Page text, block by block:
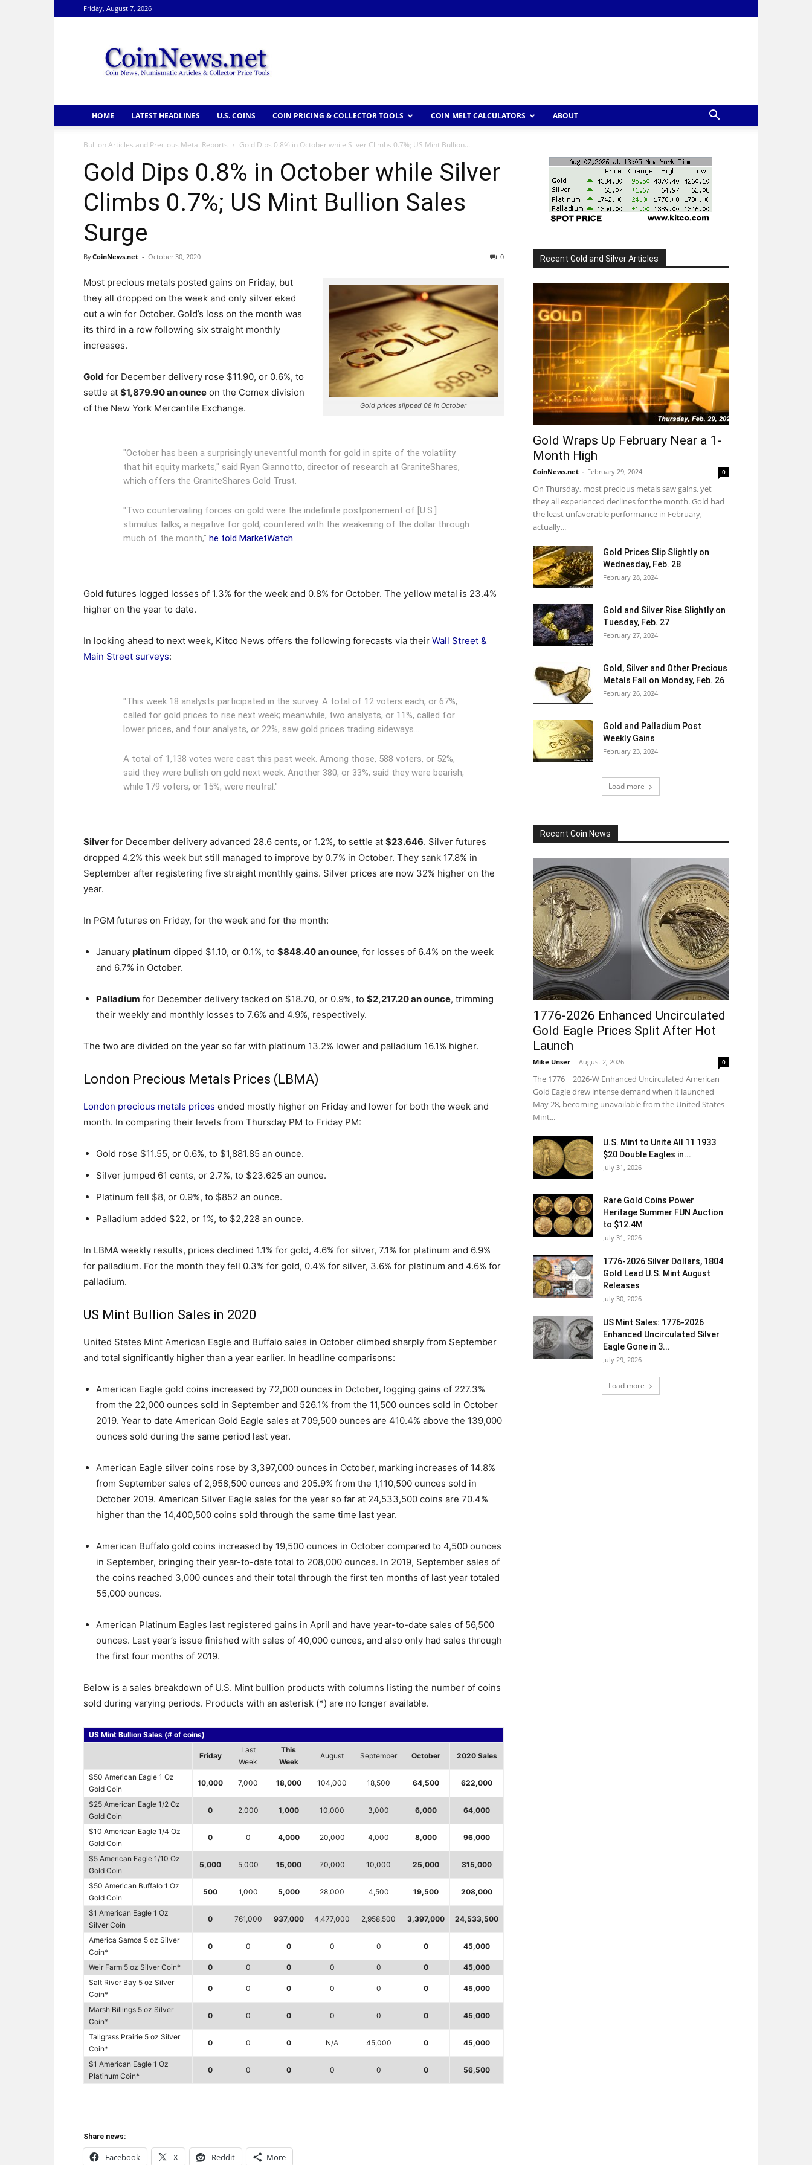
Friday, August 7, 2026
HOME LATEST HEADLINES U.S. COINS COIN PRICING & COLLECTOR TOOLS COIN MELT CALCULATORS ABOUT
Bullion Articles and Precious Metal Reports Gold Dips 0.8% in October while Silver Climbs 0.7%; US Mint Bullion...
Gold Dips 0.8% in October while Silver
Climbs 0.7%; US Mint Bullion Sales
Surge
ByCoinNews.net - October 30, 2020 0
Gold prices slipped 08 in October
Most precious metals posted gains on Friday, but
they all dropped on the week and only silver eked
out a win for October. Gold’s loss on the month was
its third in a row following six straight monthly
increases.
Gold for December delivery rose $11.90, or 0.6%, to
settle at $1,879.90 an ounce on the Comex division
of the New York Mercantile Exchange.
"October has been a surprisingly uneventful month for gold in spite of the volatility
that hit equity markets," said Ryan Giannotto, director of research at GraniteShares,
which offers the GraniteShares Gold Trust.
"Two countervailing forces on gold were the indefinite postponement of [U.S.]
stimulus talks, a negative for gold, countered with the weakening of the dollar through
much of the month," he told MarketWatch.
Gold futures logged losses of 1.3% for the week and 0.8% for October. The yellow metal is 23.4%
higher on the year to date.
In looking ahead to next week, Kitco News offers the following forecasts via their Wall Street &
Main Street surveys:
"This week 18 analysts participated in the survey. A total of 12 voters each, or 67%,
called for gold prices to rise next week; meanwhile, two analysts, or 11%, called for
lower prices, and four analysts, or 22%, saw gold prices trading sideways…
A total of 1,138 votes were cast this past week. Among those, 588 voters, or 52%,
said they were bullish on gold next week. Another 380, or 33%, said they were bearish,
while 179 voters, or 15%, were neutral."
Silver for December delivery advanced 28.6 cents, or 1.2%, to settle at $23.646. Silver futures
dropped 4.2% this week but still managed to improve by 0.7% in October. They sank 17.8% in
September after registering five straight monthly gains. Silver prices are now 32% higher on the
year.
In PGM futures on Friday, for the week and for the month:
January platinum dipped $1.10, or 0.1%, to $848.40 an ounce, for losses of 6.4% on the week
and 6.7% in October.
Palladium for December delivery tacked on $18.70, or 0.9%, to $2,217.20 an ounce, trimming
their weekly and monthly losses to 7.6% and 4.9%, respectively.
The two are divided on the year so far with platinum 13.2% lower and palladium 16.1% higher.
London Precious Metals Prices (LBMA)
London precious metals prices ended mostly higher on Friday and lower for both the week and
month. In comparing their levels from Thursday PM to Friday PM:
Gold rose $11.55, or 0.6%, to $1,881.85 an ounce.
Silver jumped 61 cents, or 2.7%, to $23.625 an ounce.
Platinum fell $8, or 0.9%, to $852 an ounce.
Palladium added $22, or 1%, to $2,228 an ounce.
In LBMA weekly results, prices declined 1.1% for gold, 4.6% for silver, 7.1% for platinum and 6.9%
for palladium. For the month they fell 0.3% for gold, 0.4% for silver, 3.6% for platinum and 4.6% for
palladium.
US Mint Bullion Sales in 2020
United States Mint American Eagle and Buffalo sales in October climbed sharply from September
and total significantly higher than a year earlier. In headline comparisons:
American Eagle gold coins increased by 72,000 ounces in October, logging gains of 227.3%
from the 22,000 ounces sold in September and 526.1% from the 11,500 ounces sold in October
2019. Year to date American Gold Eagle sales at 709,500 ounces are 410.4% above the 139,000
ounces sold during the same period last year.
American Eagle silver coins rose by 3,397,000 ounces in October, marking increases of 14.8%
from September sales of 2,958,500 ounces and 205.9% from the 1,110,500 ounces sold in
October 2019. American Silver Eagle sales for the year so far at 24,533,500 coins are 70.4%
higher than the 14,400,500 coins sold through the same time last year.
American Buffalo gold coins increased by 19,500 ounces in October compared to 4,500 ounces
in September, bringing their year-to-date total to 208,000 ounces. In 2019, September sales of
the coins reached 3,000 ounces and their total through the first ten months of last year totaled
55,000 ounces.
American Platinum Eagles last registered gains in April and have year-to-date sales of 56,500
ounces. Last year’s issue finished with sales of 40,000 ounces, and also only had sales through
the first four months of 2019.
Below is a sales breakdown of U.S. Mint bullion products with columns listing the number of coins
sold during varying periods. Products with an asterisk (*) are no longer available.
US Mint Bullion Sales (# of coins)
Friday
Last
Week
This
Week
August September October 2020 Sales
$50 American Eagle 1 Oz
Gold Coin
10,000 7,000 18,000 104,000 18,500 64,500 622,000
$25 American Eagle 1/2 Oz
Gold Coin
0 2,000 1,000 10,000 3,000 6,000 64,000
$10 American Eagle 1/4 Oz
Gold Coin
0 0 4,000 20,000 4,000 8,000 96,000
$5 American Eagle 1/10 Oz
Gold Coin
5,000 5,000 15,000 70,000 10,000 25,000 315,000
$50 American Buffalo 1 Oz
Gold Coin
500 1,000 5,000 28,000 4,500 19,500 208,000
$1 American Eagle 1 Oz
Silver Coin
0 761,000 937,000 4,477,000 2,958,500 3,397,000 24,533,500
America Samoa 5 oz Silver
Coin*
0 0 0 0 0 0 45,000
Weir Farm 5 oz Silver Coin* 0 0 0 0 0 0
45,000
Salt River Bay 5 oz Silver
Coin*
0 0 0 0 0 0 45,000
Marsh Billings 5 oz Silver
Coin*
0 0 0 0 0 0 45,000
Tallgrass Prairie 5 oz Silver
Coin*
0 0 0 N/A 45,000 0 45,000
$1 American Eagle 1 Oz
Platinum Coin*
0 0 0 0 0 0 56,500
Share news:
Facebook X Reddit More
Recent Gold and Silver Articles
Gold Wraps Up February Near a 1-
Month High
CoinNews.net - February 29, 2024 0
On Thursday, most precious metals saw gains, yet
they all experienced declines for the month. Gold had
the least unfavorable performance in February,
actually...
Gold Prices Slip Slightly on
Wednesday, Feb. 28
February 28, 2024
Gold and Silver Rise Slightly on
Tuesday, Feb. 27
February 27, 2024
Gold, Silver and Other Precious
Metals Fall on Monday, Feb. 26
February 26, 2024
Gold and Palladium Post
Weekly Gains
February 23, 2024
Load more
Recent Coin News
1776-2026 Enhanced Uncirculated
Gold Eagle Prices Split After Hot
Launch
Mike Unser - August 2, 2026 0
The 1776 ~ 2026-W Enhanced Uncirculated American
Gold Eagle drew intense demand when it launched
May 28, becoming unavailable from the United States
Mint...
U.S. Mint to Unite All 11 1933
$20 Double Eagles in...
July 31, 2026
Rare Gold Coins Power
Heritage Summer FUN Auction
to $12.4M
July 31, 2026
1776-2026 Silver Dollars, 1804
Gold Lead U.S. Mint August
Releases
July 30, 2026
US Mint Sales: 1776-2026
Enhanced Uncirculated Silver
Eagle Gone in 3...
July 29, 2026
Load more